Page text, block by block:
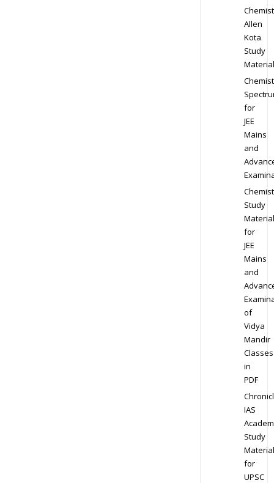
Allen
Kota
Study
Material
for
JEE
Mains
and
Study
Material
for
JEE
Mains
and
of
Vidya
Mandir
Classes
in
PDF
IAS
Study
Material
for
UPSC